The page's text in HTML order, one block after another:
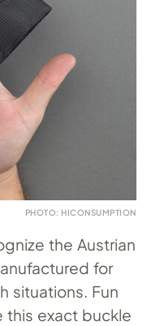
PHOTO: HICONSUMPTION
the Austrian
for
situations. Fun
this exact buckle